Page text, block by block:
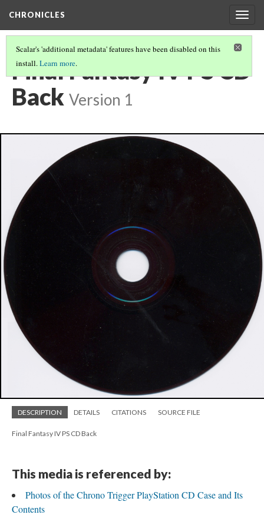
CHRONICLES
Scalar's 'additional metadata' features have been disabled on this
install.Learn more.
Final Fantasy IV PS CD
Back Version 1
DESCRIPTION DETAILS CITATIONS SOURCE FILE
Final Fantasy IV PS CD Back
This media is referenced by:
Photos of the Chrono Trigger PlayStation CD Case and Its
Contents